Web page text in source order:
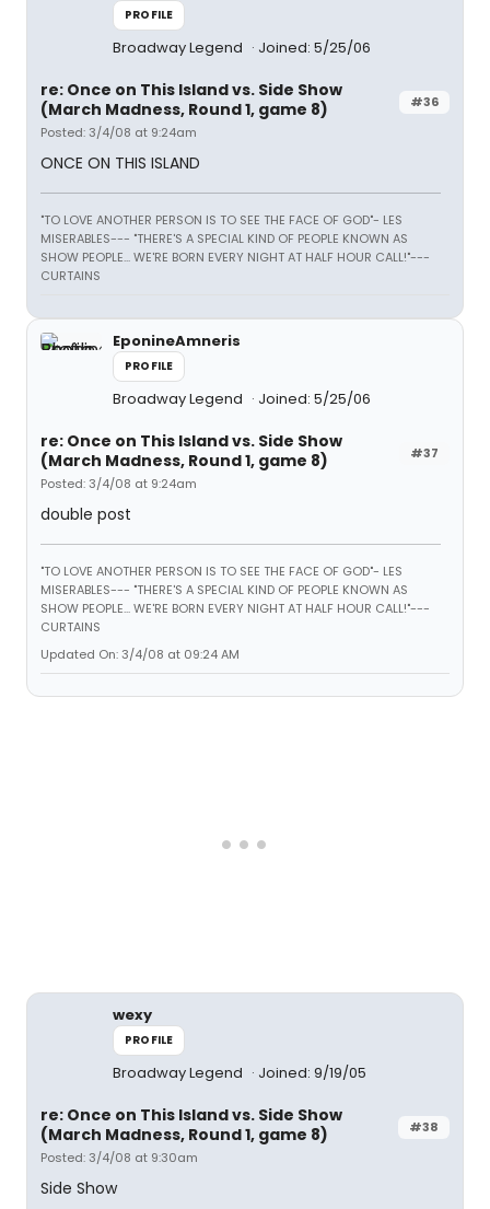
PROFILE
Broadway Legend Joined: 5/25/06
#36
re: Once on This Island vs. Side Show
(March Madness, Round 1, game 8)
Posted: 3/4/08 at 9:24am
ONCE ON THIS ISLAND
"TO LOVE ANOTHER PERSON IS TO SEE THE FACE OF GOD"- LES
MISERABLES--- "THERE'S A SPECIAL KIND OF PEOPLE KNOWN AS
SHOW PEOPLE... WE'RE BORN EVERY NIGHT AT HALF HOUR CALL!"---
CURTAINS
EponineAmneris
PROFILE
Broadway Legend Joined: 5/25/06
#37
re: Once on This Island vs. Side Show
(March Madness, Round 1, game 8)
Posted: 3/4/08 at 9:24am
double post
"TO LOVE ANOTHER PERSON IS TO SEE THE FACE OF GOD"- LES
MISERABLES--- "THERE'S A SPECIAL KIND OF PEOPLE KNOWN AS
SHOW PEOPLE... WE'RE BORN EVERY NIGHT AT HALF HOUR CALL!"---
CURTAINS
Updated On: 3/4/08 at 09:24 AM
wexy
PROFILE
Broadway Legend Joined: 9/19/05
#38
re: Once on This Island vs. Side Show
(March Madness, Round 1, game 8)
Posted: 3/4/08 at 9:30am
Side Show